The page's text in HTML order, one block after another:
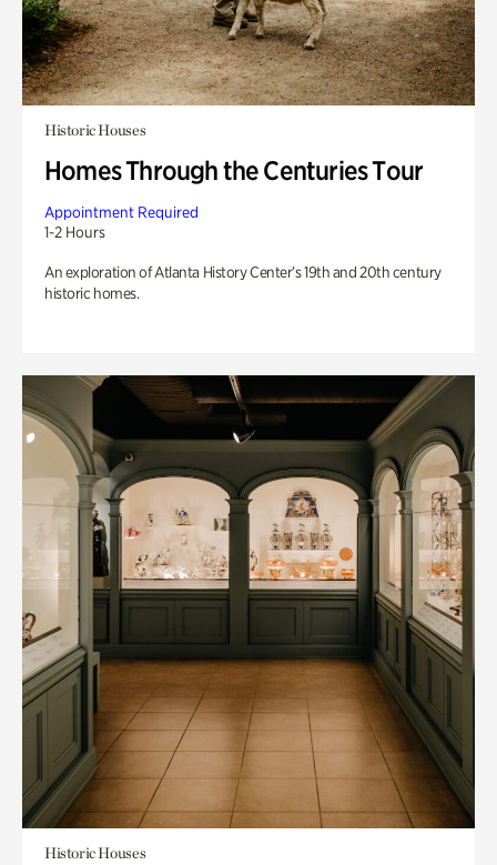
Historic Houses
Homes Through the Centuries Tour
Appointment Required
1-2 Hours
An exploration of Atlanta History Center’s 19th and 20th century
historic homes.
Historic Houses